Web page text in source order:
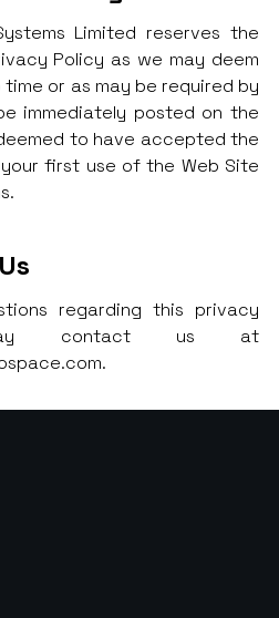
Limited reserves the
Policy as we may deem
or as may be required by
immediately posted on the
to have accepted the
first use of the Web Site
regarding this privacy
contact us at